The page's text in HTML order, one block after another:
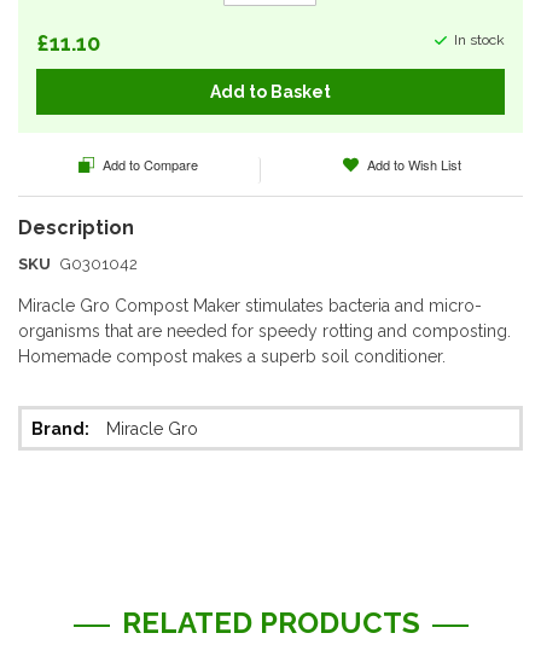
In stock
£11.10
Add to Basket
SKU G0301042
Miracle Gro Compost Maker stimulates bacteria and micro-
organisms that are needed for speedy rotting and composting.
Homemade compost makes a superb soil conditioner.
More
Information
Miracle Gro
Add to Compare Add to Wish List
gallery
RELATED PRODUCTS